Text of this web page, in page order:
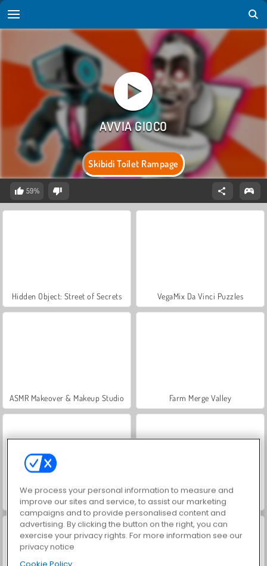
Skibidi Toilet Rampage
59%
Hidden Object: Street of Secrets VegaMix Da Vinci Puzzles
ASMR Makeover & Makeup Studio Farm Merge Valley
Let's Fish! Slice It All
We process your personal information to measure and
improve our sites and service, to assist our marketing
campaigns and to provide personalised content and
advertising. By clicking the button on the right, you can
exercise your privacy rights. For more information see our
privacy notice